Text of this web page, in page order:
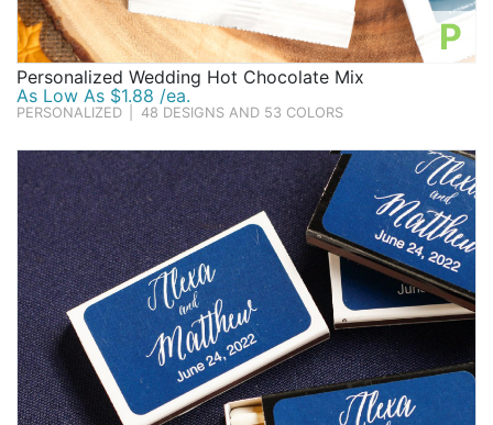
P
Personalized Wedding Hot Chocolate Mix
As Low As $1.88 /ea.
PERSONALIZED 48 DESIGNS AND 53 COLORS